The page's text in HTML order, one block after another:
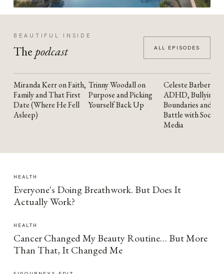
BEAUTIFUL INSIDE
The podcast ALL EPISODES
YOUTUBE
Miranda Kerr on Faith,
Family and That First
Date (Where He Fell
Asleep)
YOUTUBE
Trinny Woodall on
Purpose and Picking
Yourself Back Up
YOUTUBE
Celeste Barber on
ADHD, Bullying,
Boundaries and the
Battle with Social
Media
HEALTH
Everyone's Doing Breathwork. But Does It
Actually Work?
HEALTH
Cancer Changed My Beauty Routine… But More
Than That, It Changed Me